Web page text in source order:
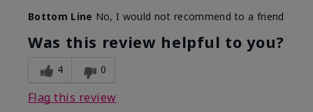
Bottom Line No, I would not recommend to a friend
Was this review helpful to you?
4 0
Flag this review